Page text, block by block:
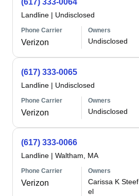
(617) 333-0064
Landline | Undisclosed
Phone Carrier
Verizon
Owners
Undisclosed
(617) 333-0065
Landline | Undisclosed
Phone Carrier
Verizon
Owners
Undisclosed
(617) 333-0066
Landline | Waltham, MA
Phone Carrier
Verizon
Owners
Carissa K Steef
el